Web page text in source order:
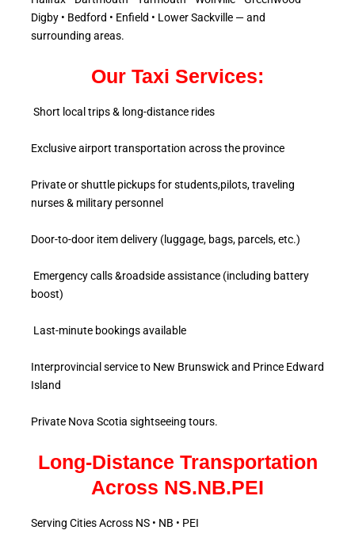
Digby • Bedford • Enfield • Lower Sackville — and
surrounding areas.
Our Taxi Services:
Short local trips & long-distance rides
Exclusive airport transportation across the province
Private or shuttle pickups for students,pilots, traveling
nurses & military personnel
Door-to-door item delivery (luggage, bags, parcels, etc.)
Emergency calls &roadside assistance (including battery
boost)
Last-minute bookings available
Interprovincial service to New Brunswick and Prince Edward
Island
Private Nova Scotia sightseeing tours.
Long-Distance Transportation
Across NS.NB.PEI
Serving Cities Across NS • NB • PEI